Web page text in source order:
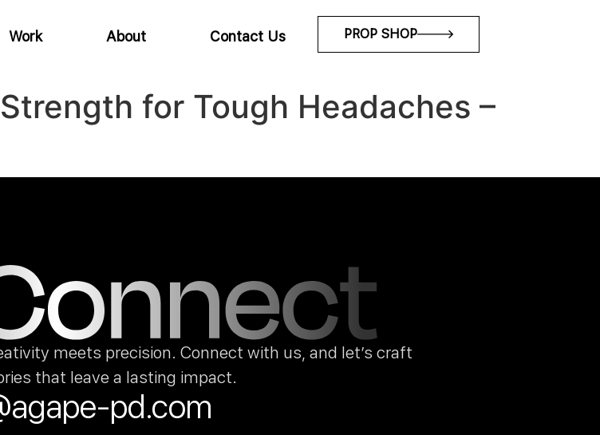
Work About Contact Us PROP SHOP
for Tough Headaches –
meets precision. Connect with us, and let’s craft
that leave a lasting impact.
pd.com